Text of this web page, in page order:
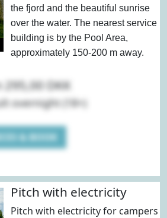
the fjord and the beautiful sunrise
over the water. The nearest service
building is by the Pool Area,
approximately 150-200 m away.
DKK
overnight (18+)
& BOOK
Pitch with electricity
Pitch with electricity for campers